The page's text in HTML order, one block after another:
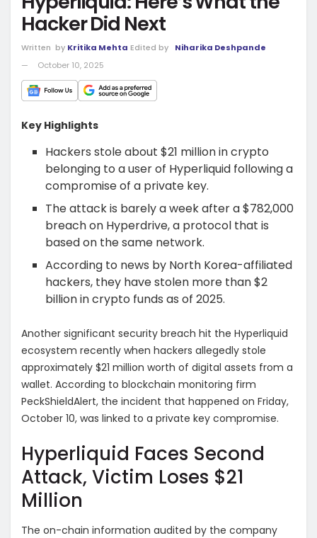
Hacker Did Next
Written by Kritika Mehta Edited by
Niharika Deshpande
October 10, 2025
Key Highlights
Hackers stole about $21 million in crypto
belonging to a user of Hyperliquid following a
compromise of a private key.
The attack is barely a week after a $782,000
breach on Hyperdrive, a protocol that is
based on the same network.
According to news by North Korea-affiliated
hackers, they have stolen more than $2
billion in crypto funds as of 2025.
Another significant security breach hit the Hyperliquid
ecosystem recently when hackers allegedly stole
approximately $21 million worth of digital assets from a
wallet. According to blockchain monitoring firm
PeckShieldAlert, the incident that happened on Friday,
October 10, was linked to a private key compromise.
Hyperliquid Faces Second
Attack, Victim Loses $21
Million
The on-chain information audited by the company